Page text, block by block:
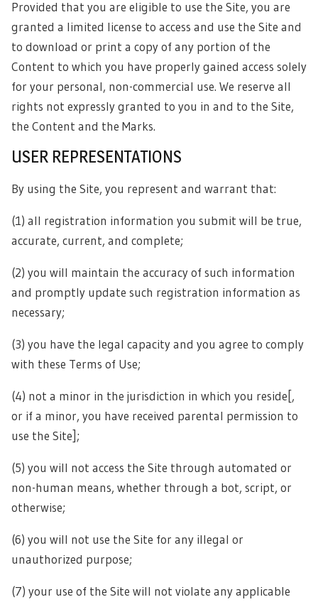
Provided that you are eligible to use the Site, you are
granted a limited license to access and use the Site and
to download or print a copy of any portion of the
Content to which you have properly gained access solely
for your personal, non-commercial use. We reserve all
rights not expressly granted to you in and to the Site,
the Content and the Marks.
USER REPRESENTATIONS
By using the Site, you represent and warrant that:
(1) all registration information you submit will be true,
accurate, current, and complete;
(2) you will maintain the accuracy of such information
and promptly update such registration information as
necessary;
(3) you have the legal capacity and you agree to comply
with these Terms of Use;
(4) not a minor in the jurisdiction in which you reside[,
or if a minor, you have received parental permission to
use the Site];
(5) you will not access the Site through automated or
non-human means, whether through a bot, script, or
otherwise;
(6) you will not use the Site for any illegal or
unauthorized purpose;
(7) your use of the Site will not violate any applicable